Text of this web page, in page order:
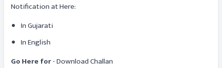
Notification at Here:
In Gujarati
In English
Go Here for- Download Challan